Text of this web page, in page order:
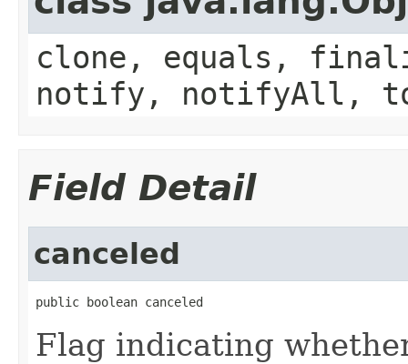
clone, equals,
notify, notifyAll,
Field Detail
canceled
public boolean canceled
Flag indicating